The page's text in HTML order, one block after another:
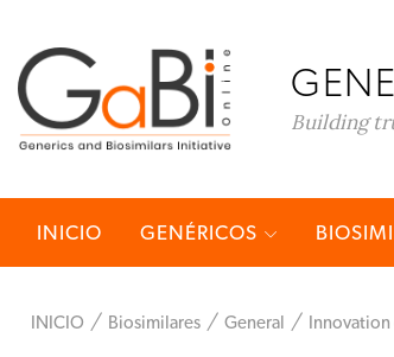
Building
INICIO GENÉRICOS
INICIO Biosimilares General